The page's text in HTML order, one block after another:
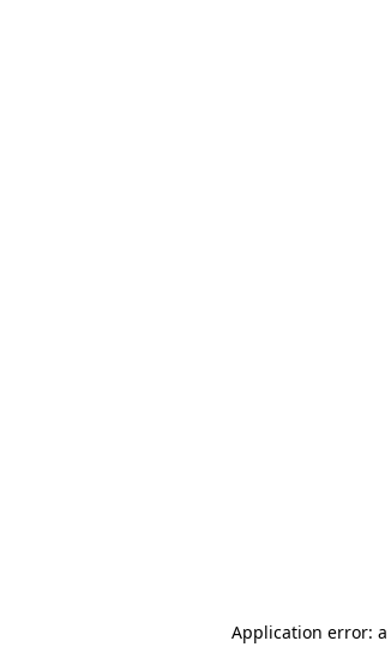
Application error: a